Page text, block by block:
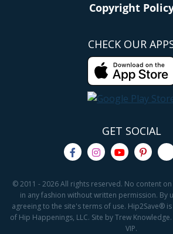
Copyright
CHECK OUR
GET SOCIAL
© 2011 - 2026 All rights reserved. No content
in any fashion without written permission. By
agreeing to the site's terms of use. Hip2Save®
of Hip Happenings, LLC. Site by Trew
VIP.